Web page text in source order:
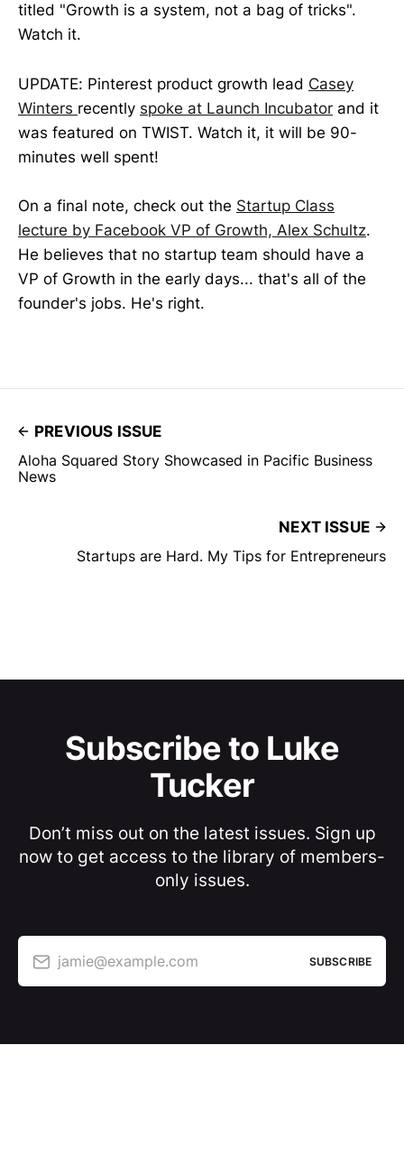
titled "Growth is a system, not a bag of tricks".
Watch it.
UPDATE: Pinterest product growth lead Casey
Winters recently spoke at Launch Incubator and it
was featured on TWIST. Watch it, it will be 90-
minutes well spent!
On a final note, check out the Startup Class
lecture by Facebook VP of Growth, Alex Schultz.
He believes that no startup team should have a
VP of Growth in the early days... that's all of the
founder's jobs. He's right.
PREVIOUS ISSUE
Aloha Squared Story Showcased in Pacific Business
News
NEXT ISSUE
Startups are Hard. My Tips for Entrepreneurs
Subscribe to Luke
Tucker
Don’t miss out on the latest issues. Sign up
now to get access to the library of members-
only issues.
jamie@example.com SUBSCRIBE